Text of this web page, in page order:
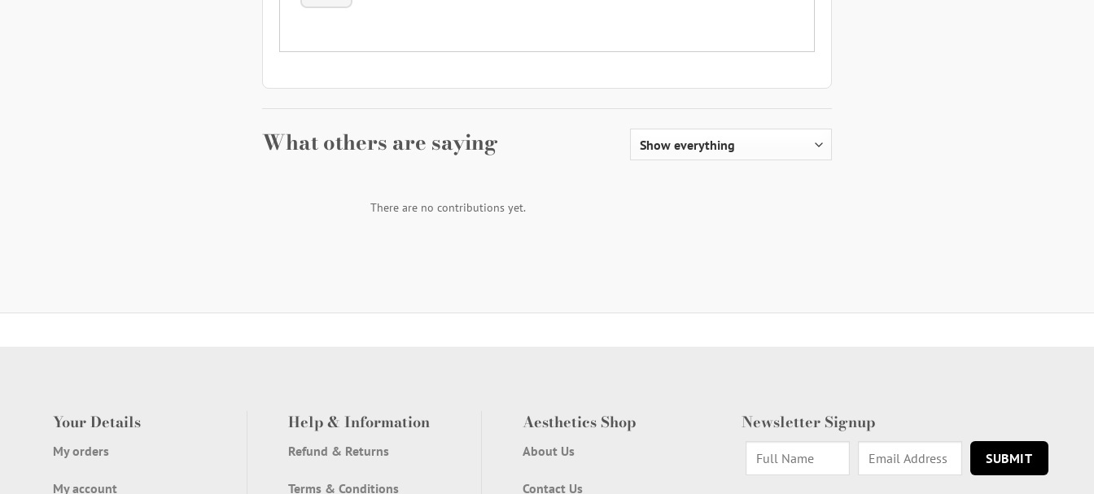
What others are saying
There are no contributions yet.
Your Details
My orders
My account
Help & Information
Refund & Returns
Terms & Conditions
Aesthetics Shop
About Us
Contact Us
Newsletter Signup